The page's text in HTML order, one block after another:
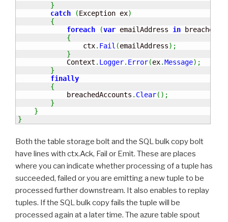
}
catch
(Exception ex)
{
foreach
(var emailAddress in
{
                ctx
. Fail (emailAddress) ;
}
            Context
. Logger. Error(ex.Message) ;
}
finally
{
            breachedAccounts
. Clear( ) ;
}
}
}
Both the table storage bolt and the SQL bulk copy bolt
have lines with ctx.Ack, Fail or Emit. These are places
where you can indicate whether processing of a tuple has
succeeded, failed or you are emitting a new tuple to be
processed further downstream. It also enables to replay
tuples. If the SQL bulk copy fails the tuple will be
processed again at a later time. The azure table spout